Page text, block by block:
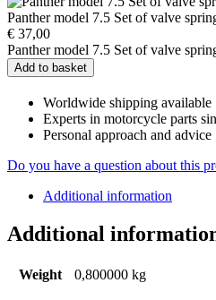
Panther model 7.5 Set of valve
€ 37,00
Panther model 7.5 Set of valve
Add to basket
Worldwide shipping available
Experts in motorcycle parts
Personal approach and advice
Do you have a question about this
Additional information
Additional
Weight 0,800000 kg